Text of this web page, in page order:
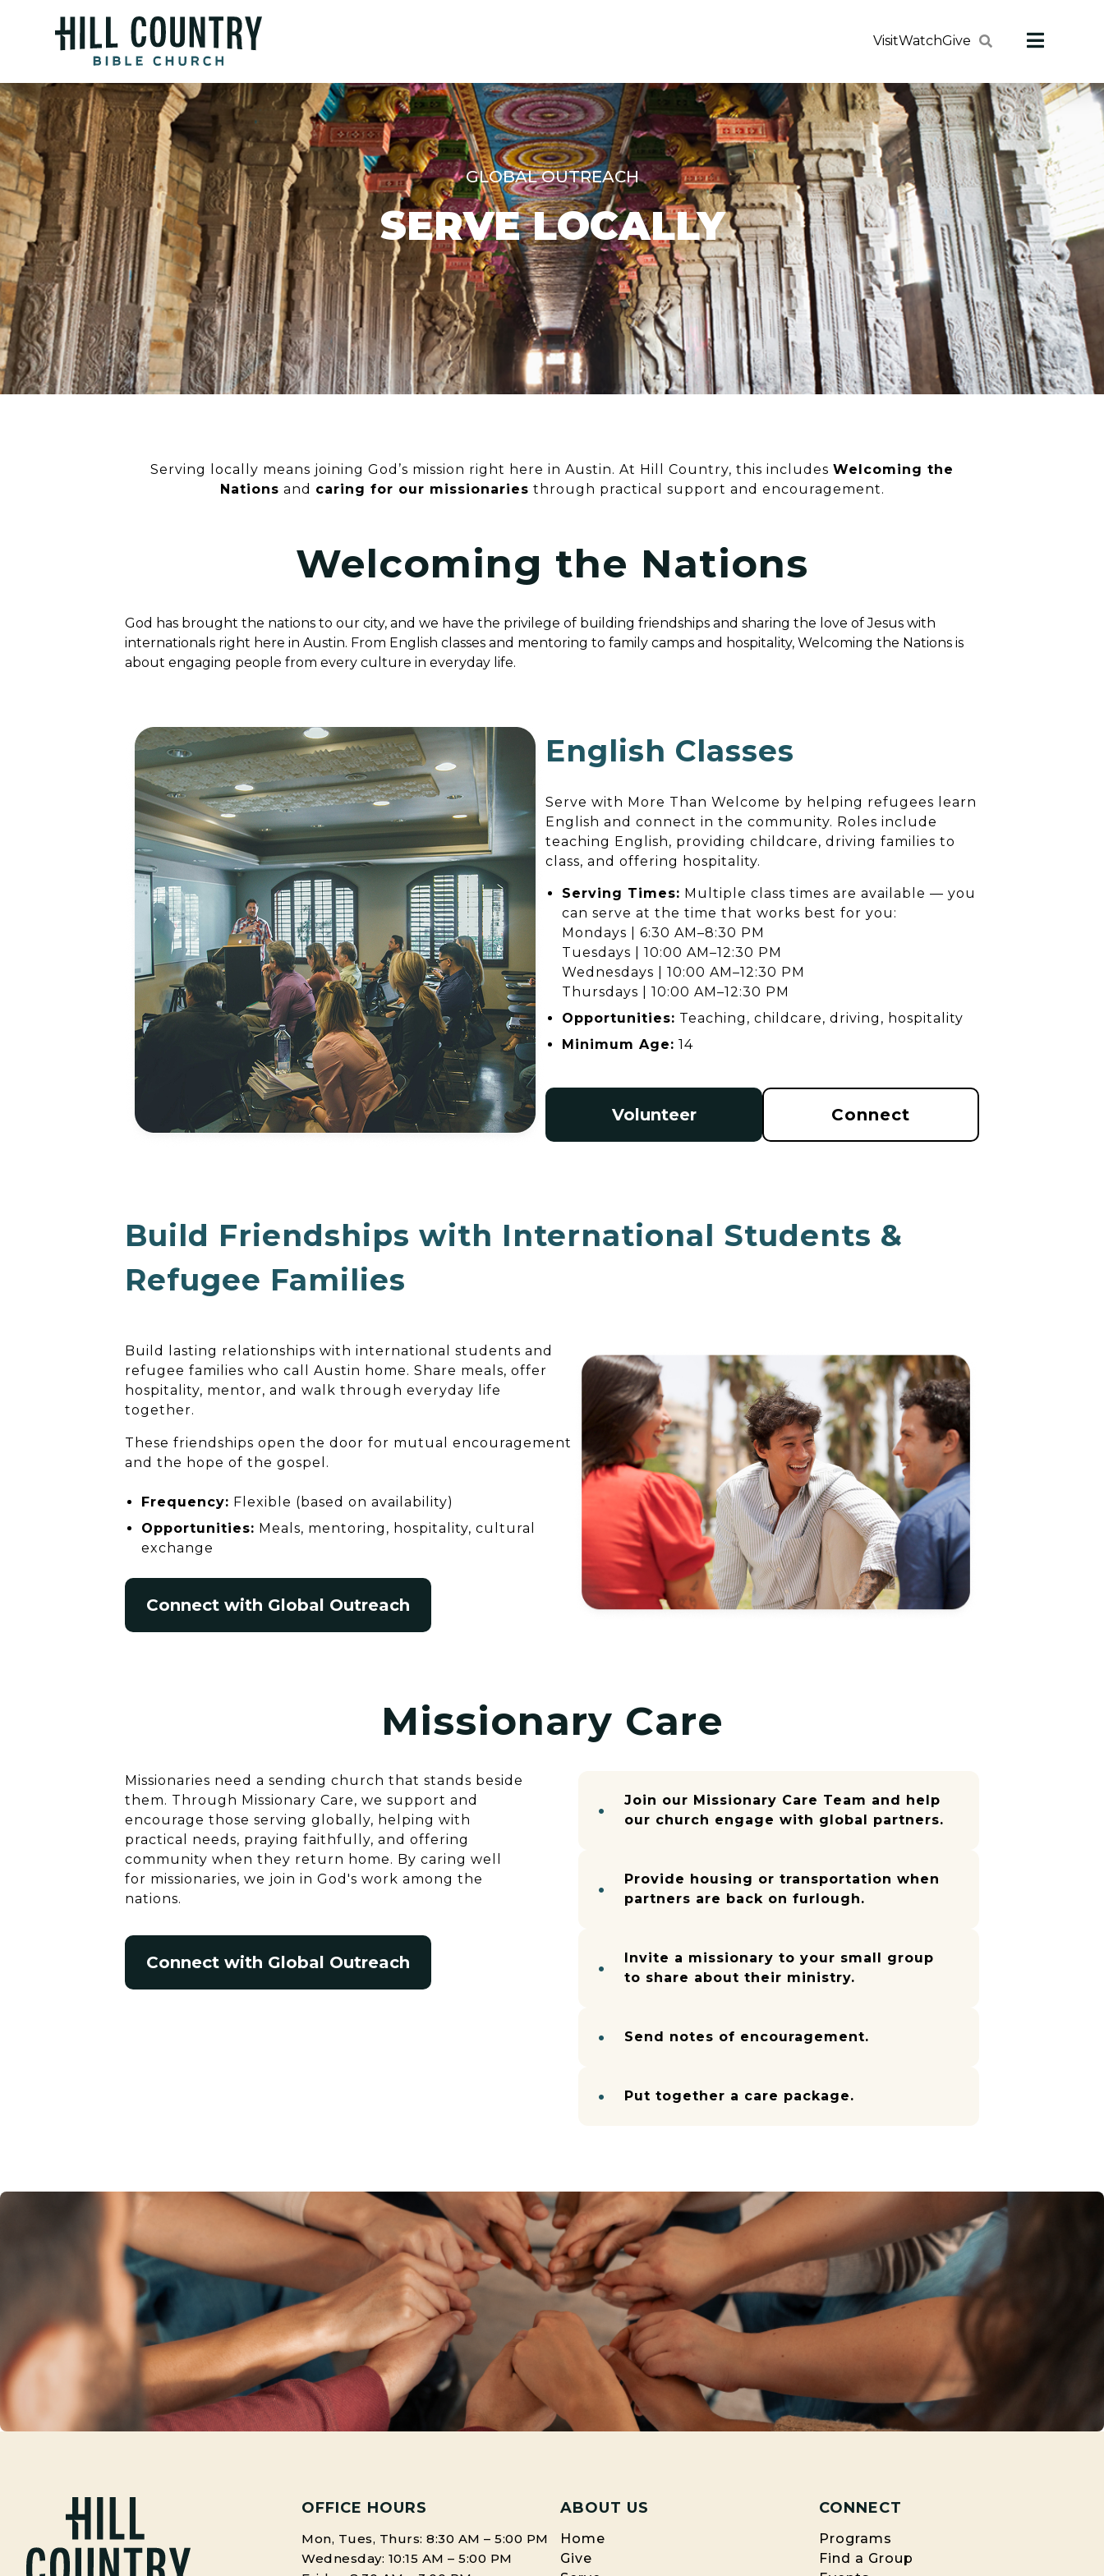
VisitWatchGive
GLOBAL OUTREACH
SERVE LOCALLY
Serving locally means joining God’s mission right here in Austin. At Hill Country, this includes Welcoming the
Nations and caring for our missionaries through practical support and encouragement.
Welcoming the Nations
God has brought the nations to our city, and we have the privilege of building friendships and sharing the love of Jesus with
internationals right here in Austin. From English classes and mentoring to family camps and hospitality, Welcoming the Nations is
about engaging people from every culture in everyday life.
English Classes
Serve with More Than Welcome by helping refugees learn
English and connect in the community. Roles include
teaching English, providing childcare, driving families to
class, and offering hospitality.
Serving Times: Multiple class times are available — you
can serve at the time that works best for you:
Mondays | 6:30 AM–8:30 PM
Tuesdays | 10:00 AM–12:30 PM
Wednesdays | 10:00 AM–12:30 PM
Thursdays | 10:00 AM–12:30 PM
Opportunities: Teaching, childcare, driving, hospitality
Minimum Age: 14
Volunteer Connect
Build Friendships with International Students &
Refugee Families
Build lasting relationships with international students and
refugee families who call Austin home. Share meals, offer
hospitality, mentor, and walk through everyday life
together.
These friendships open the door for mutual encouragement
and the hope of the gospel.
Frequency: Flexible (based on availability)
Opportunities: Meals, mentoring, hospitality, cultural
exchange
Connect with Global Outreach
Missionary Care
Missionaries need a sending church that stands beside
them. Through Missionary Care, we support and
encourage those serving globally, helping with
practical needs, praying faithfully, and offering
community when they return home. By caring well
for missionaries, we join in God's work among the
nations.
Connect with Global Outreach
Join our Missionary Care Team and help
our church engage with global partners.
Provide housing or transportation when
partners are back on furlough.
Invite a missionary to your small group
to share about their ministry.
Send notes of encouragement.
Put together a care package.
OFFICE HOURS
Mon, Tues, Thurs: 8:30 AM – 5:00 PM
Wednesday: 10:15 AM – 5:00 PM
ABOUT US
Home
Give
CONNECT
Programs
Find a Group